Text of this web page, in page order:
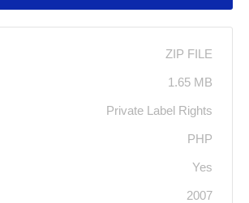
ZIP FILE
1.65 MB
Private Label Rights
PHP
Yes
2007